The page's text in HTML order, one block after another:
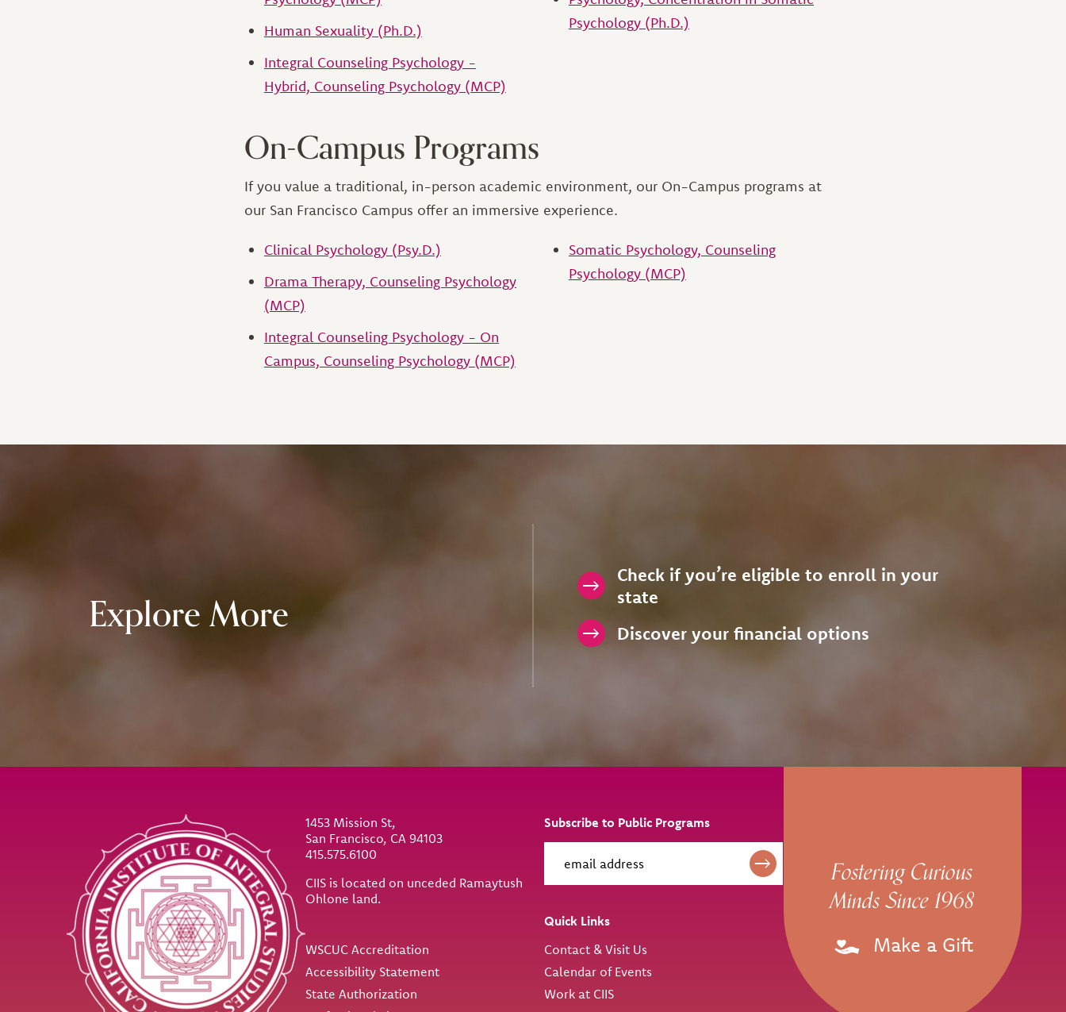
Human Sexuality (Ph.D.)
Integral Counseling Psychology -
Hybrid, Counseling Psychology (MCP)
Psychology (Ph.D.)
On-Campus Programs
If you value a traditional, in-person academic environment, our On-Campus programs at
our San Francisco Campus offer an immersive experience.
Clinical Psychology (Psy.D.)
Drama Therapy, Counseling Psychology
(MCP)
Integral Counseling Psychology - On
Campus, Counseling Psychology (MCP)
Somatic Psychology, Counseling
Psychology (MCP)
Explore More
Check if you’re eligible to enroll in your
state
Discover your financial options
Site Footer
1453 Mission St,
San Francisco, CA 94103
415.575.6100
CIIS is located on unceded Ramaytush
Ohlone land.
Utility
WSCUC Accreditation
Accessibility Statement
State Authorization
Subscribe to Public Programs
Quick Links
Contact & Visit Us
Calendar of Events
Work at CIIS
Fostering Curious
Minds Since 1968
Make a Gift